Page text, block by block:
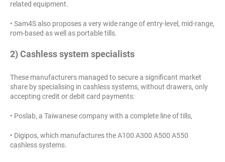
related equipment.
• Sam4S also proposes a very wide range of entry-level, mid-range,
rom-based as well as portable tills.
2) Cashless system specialists
These manufacturers managed to secure a significant market
share by specialising in cashless systems, without drawers, only
accepting credit or debit card payments:
• Poslab, a Taiwanese company with a complete line of tills,
• Digipos, which manufactures the A100 A300 A500 A550
cashless systems.